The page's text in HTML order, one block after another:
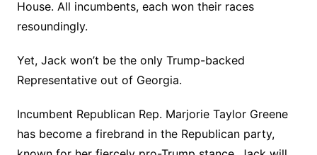
House. All incumbents, each won their races
resoundingly.
Yet, Jack won’t be the only Trump-backed
Representative out of Georgia.
Incumbent Republican Rep. Marjorie Taylor Greene
has become a firebrand in the Republican party,